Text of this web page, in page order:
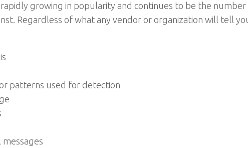
growing in popularity and continues to be the number
Regardless of what any vendor or organization will tell
patterns used for detection